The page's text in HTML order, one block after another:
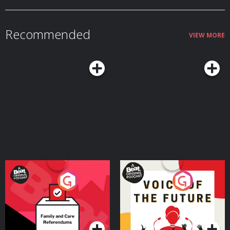
Geographer, and Nexus. Learn more about your ad choices. Visit
Recommended VIEW MORE
Your Vote Matters - A
Beat News Referendum
SpecialPodcast Series
Voice of the Future
Podcast Series